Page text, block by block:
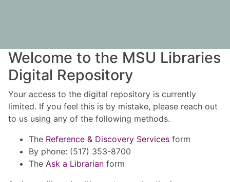
Welcome to the MSU Libraries
Digital Repository
Your access to the digital repository is currently
limited. If you feel this is by mistake, please reach out
to us using any of the following methods.
The Reference & Discovery Services form
By phone: (517) 353-8700
The Ask a Librarian form